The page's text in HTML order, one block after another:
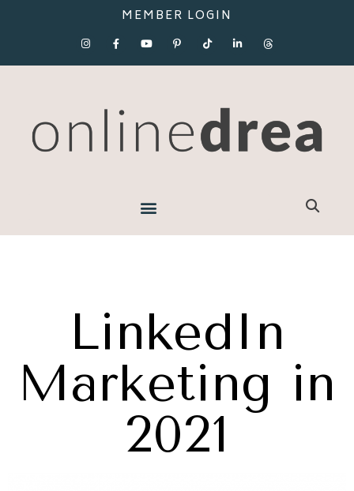
MEMBER LOGIN
LinkedIn
Marketing in
2021